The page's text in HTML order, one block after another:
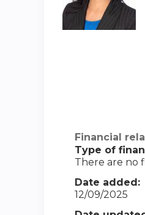
Financial
Type of
There are no
Date added:
12/09/2025